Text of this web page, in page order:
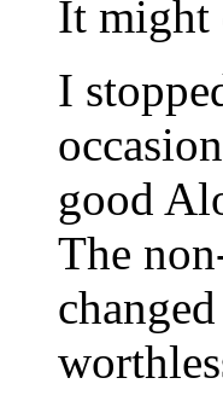
It might
I
good
The